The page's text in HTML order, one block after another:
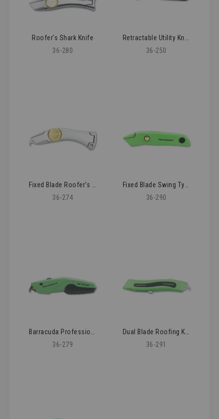
Roofer's Shark Knife
36-280
Retractable Utility Knife
36-250
Fixed Blade Roofer's Knife
36-274
Fixed Blade Swing Type Knife
36-290
Barracuda Professional Roofing Knife
36-279
Dual Blade Roofing Knife
36-291